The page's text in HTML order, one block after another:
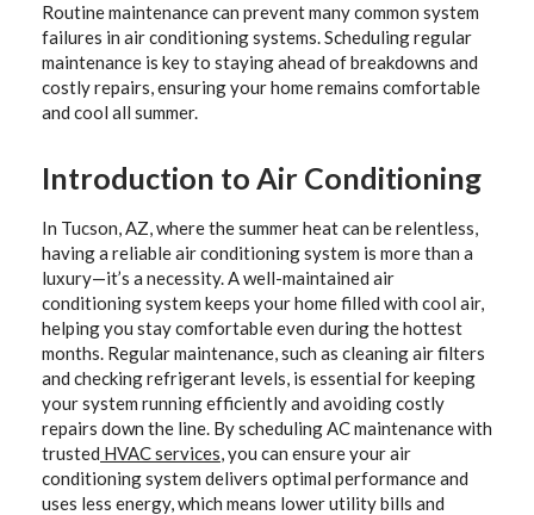
Routine maintenance can prevent many common system
failures in air conditioning systems. Scheduling regular
maintenance is key to staying ahead of breakdowns and
costly repairs, ensuring your home remains comfortable
and cool all summer.
Introduction to Air Conditioning
In Tucson, AZ, where the summer heat can be relentless,
having a reliable air conditioning system is more than a
luxury—it’s a necessity. A well-maintained air
conditioning system keeps your home filled with cool air,
helping you stay comfortable even during the hottest
months. Regular maintenance, such as cleaning air filters
and checking refrigerant levels, is essential for keeping
your system running efficiently and avoiding costly
repairs down the line. By scheduling AC maintenance with
trusted HVAC services , you can ensure your air
conditioning system delivers optimal performance and
uses less energy, which means lower utility bills and